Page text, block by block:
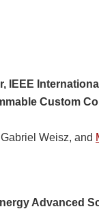
IEEE
Custom
Weisz, and
Advanced